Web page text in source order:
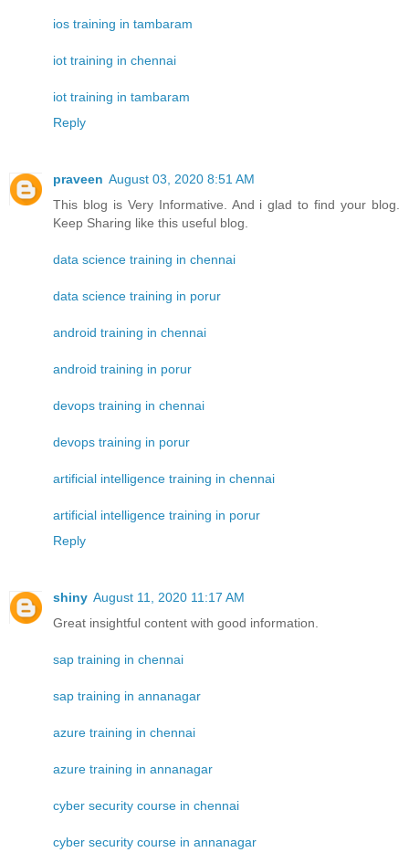
ios training in tambaram
iot training in chennai
iot training in tambaram
Reply
praveen August 03, 2020 8:51 AM
This blog is Very Informative. And i glad to find your blog.
Keep Sharing like this useful blog.
data science training in chennai
data science training in porur
android training in chennai
android training in porur
devops training in chennai
devops training in porur
artificial intelligence training in chennai
artificial intelligence training in porur
Reply
shiny August 11, 2020 11:17 AM
Great insightful content with good information.
sap training in chennai
sap training in annanagar
azure training in chennai
azure training in annanagar
cyber security course in chennai
cyber security course in annanagar